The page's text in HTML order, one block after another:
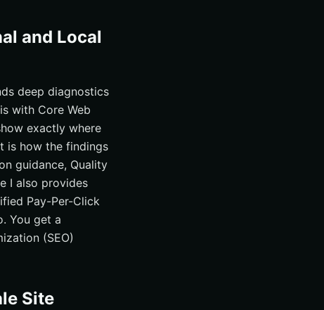
and Local
deep diagnostics
with Core Web
exactly where
is how the findings
guidance, Quality
I also provides
Pay-Per-Click
You get a
(SEO)
Site